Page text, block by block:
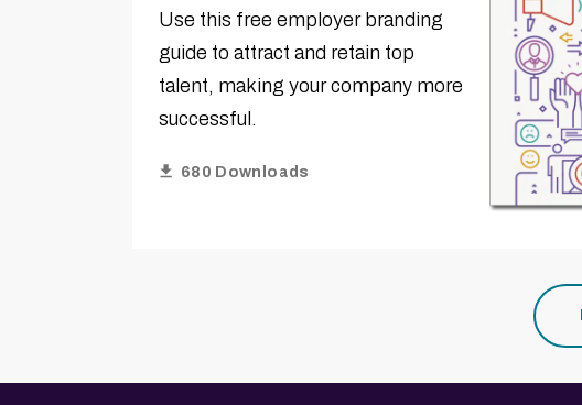
Use this free employer branding
guide to attract and retain top
talent, making your company more
successful.
680 Downloads